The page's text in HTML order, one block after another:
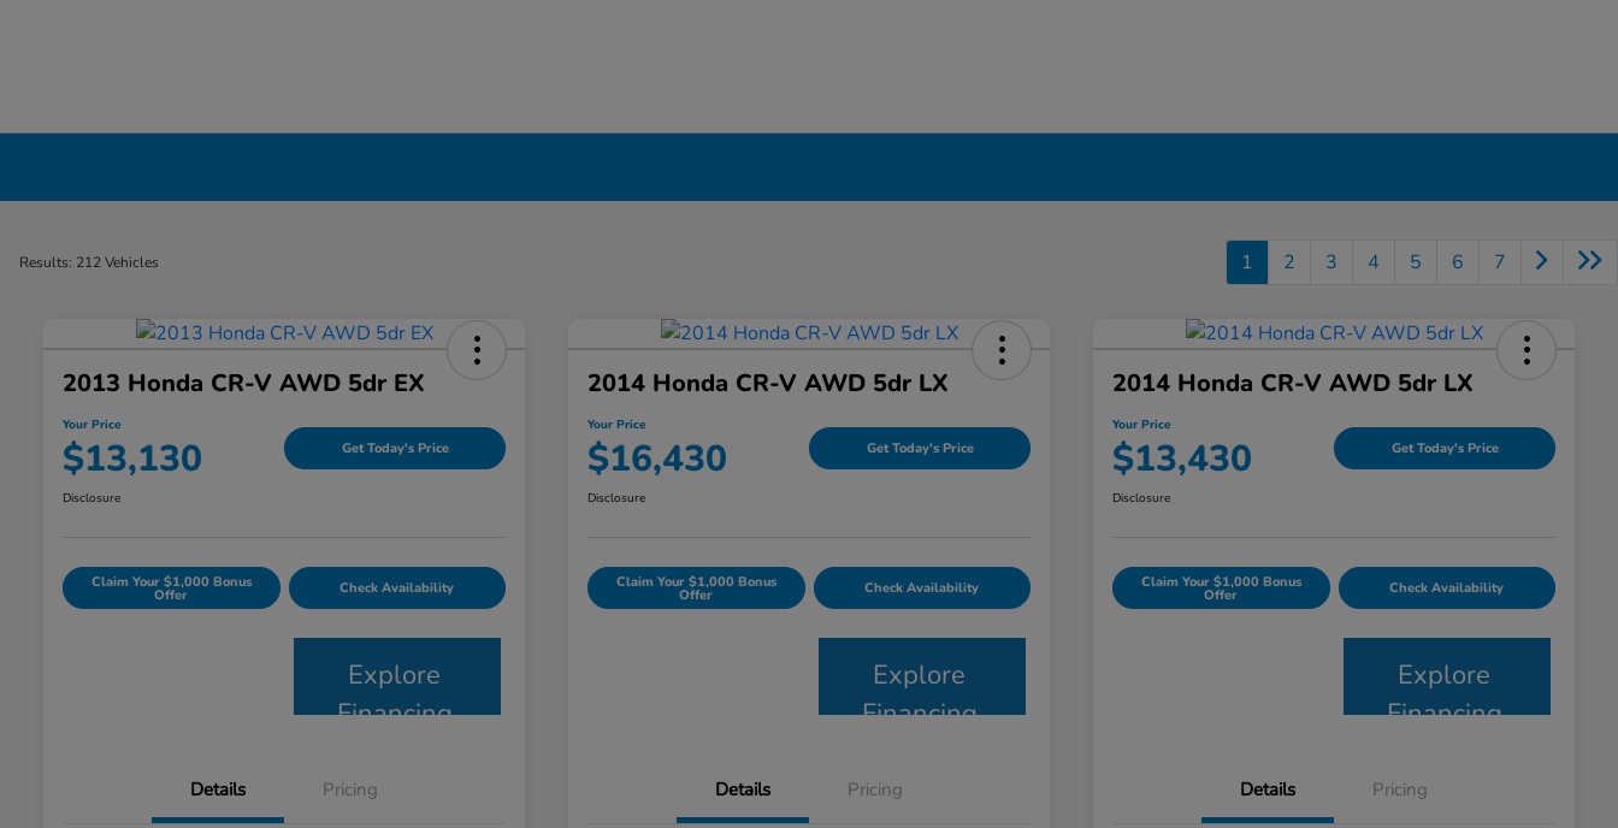
Results: 212 Vehicles 1 2 3 4 5 6 7
2013 Honda CR-V AWD 5dr EX
Your Price
$13,130 Get Today's Price
Disclosure
Claim Your $1,000 Bonus
Offer Check Availability
Explore
Financing
Details Pricing
2014 Honda CR-V AWD 5dr LX
Your Price
$16,430 Get Today's Price
Disclosure
Claim Your $1,000 Bonus
Offer Check Availability
Explore
Financing
Details Pricing
2014 Honda CR-V AWD 5dr LX
Your Price
$13,430 Get Today's Price
Disclosure
Claim Your $1,000 Bonus
Offer Check Availability
Explore
Financing
Details Pricing